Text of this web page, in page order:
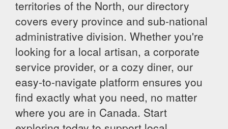
territories of the North, our directory
covers every province and sub-national
administrative division. Whether you're
looking for a local artisan, a corporate
service provider, or a cozy diner, our
easy-to-navigate platform ensures you
find exactly what you need, no matter
where you are in Canada. Start